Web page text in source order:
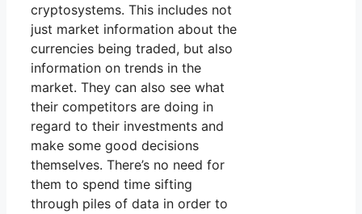
cryptosystems. This includes not
just market information about the
currencies being traded, but also
information on trends in the
market. They can also see what
their competitors are doing in
regard to their investments and
make some good decisions
themselves. There’s no need for
them to spend time sifting
through piles of data in order to